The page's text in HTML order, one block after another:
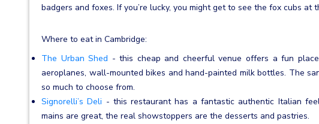
badgers and foxes. If you’re lucky, you might get to see the fox cubs at
Where to eat in Cambridge:
The Urban Shed - this cheap and cheerful venue offers a fun
aeroplanes, wall-mounted bikes and hand-painted milk bottles. The
so much to choose from.
Signorelli’s Deli - this restaurant has a fantastic authentic Italian
mains are great, the real showstoppers are the desserts and pastries.